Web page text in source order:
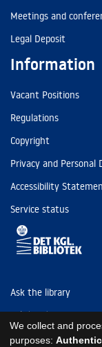
Meetings and
Legal Deposit
Information
Vacant Positions
Regulations
Copyright
Privacy and Personal
Accessibility
Service status
Ask the library
Tel: (+45) 3347 4747
kb@kb.dk
We collect and
purposes: